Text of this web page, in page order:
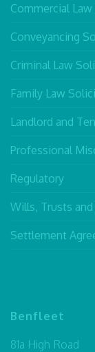
Commercial
Conveyancing
Criminal Law
Family Law
Landlord and
Professional
Regulatory
Wills, Trusts
Settlement
Benfleet
81a High Road